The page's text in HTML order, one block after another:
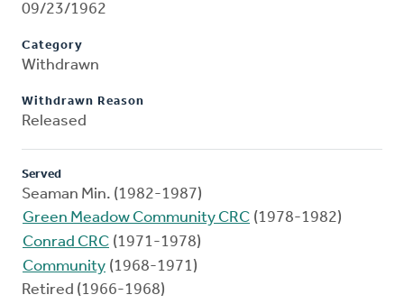
09/23/1962
Category
Withdrawn
Withdrawn Reason
Released
Served
Seaman Min. (1982-1987)
Green Meadow Community CRC (1978-1982)
Conrad CRC (1971-1978)
Community (1968-1971)
Retired (1966-1968)